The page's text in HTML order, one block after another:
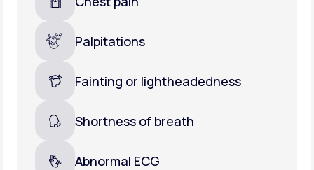
Palpitations
Fainting or lightheadedness
Shortness of breath
Abnormal ECG